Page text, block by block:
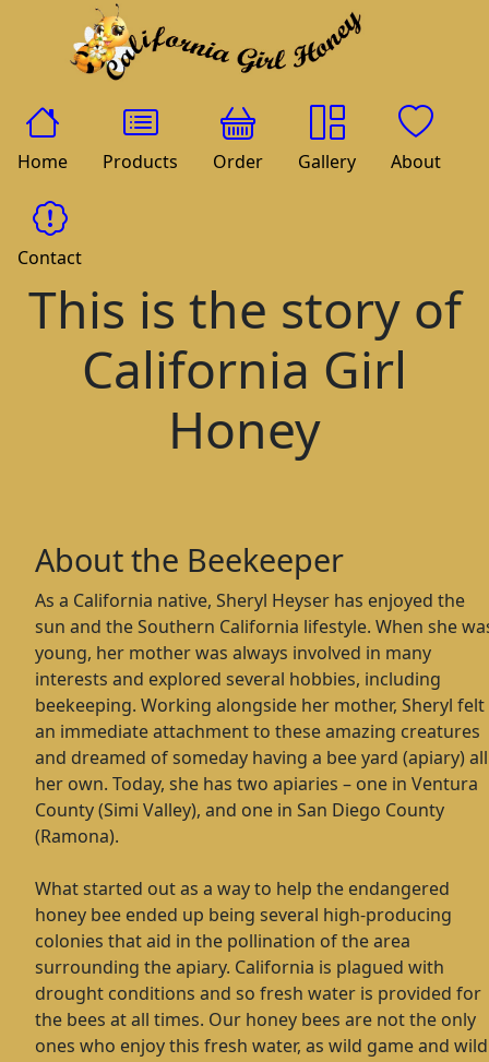
Home Products Order Gallery About
Contact
This is the story of
California Girl
Honey
About the Beekeeper
As a California native, Sheryl Heyser has enjoyed the
sun and the Southern California lifestyle. When she
young, her mother was always involved in many
interests and explored several hobbies, including
beekeeping. Working alongside her mother, Sheryl felt
an immediate attachment to these amazing creatures
and dreamed of someday having a bee yard (apiary) all
her own. Today, she has two apiaries – one in Ventura
County (Simi Valley), and one in San Diego County
(Ramona).
What started out as a way to help the endangered
honey bee ended up being several high-producing
colonies that aid in the pollination of the area
surrounding the apiary. California is plagued with
drought conditions and so fresh water is provided for
the bees at all times. Our honey bees are not the only
ones who enjoy this fresh water, as wild game and wild